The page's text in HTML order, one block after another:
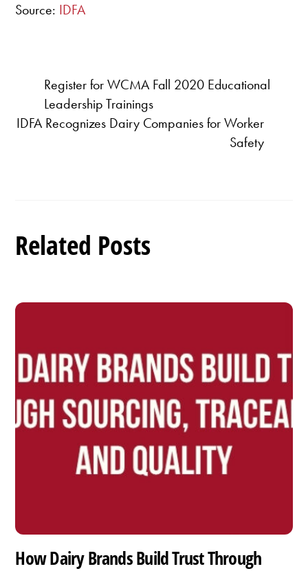
Source: IDFA
Register for WCMA Fall 2020 Educational
Leadership Trainings
IDFA Recognizes Dairy Companies for Worker
Safety
Related Posts
How Dairy Brands Build Trust Through